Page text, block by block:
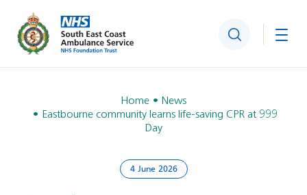
Search
Home
News
Eastbourne community learns life-saving CPR at 999
Day
4 June 2026